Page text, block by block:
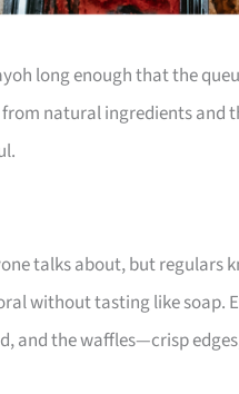
long enough that the
natural ingredients and
talks about, but regulars
without tasting like
and the waffles—crisp